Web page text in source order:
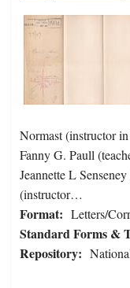
Normast (instructor
Fanny G. Paull
Jeannette L
(instructor…
Format: Letters/
Standard Forms &
Repository: